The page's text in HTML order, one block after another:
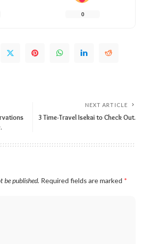
0
NEXT ARTICLE
3 Time-Travel Isekai to Check Out.
be published. Required fields are marked *